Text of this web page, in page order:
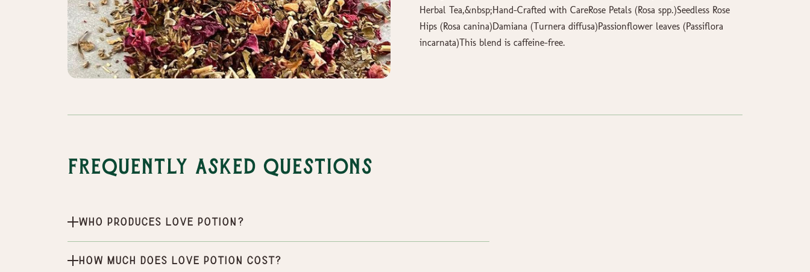
Herbal Tea,&nbsp;Hand-Crafted with CareRose Petals (Rosa spp.)Seedless Rose
Hips (Rosa canina)Damiana (Turnera diffusa)Passionflower leaves (Passiflora
incarnata)This blend is caffeine-free.
Frequently Asked Questions
Who produces Love Potion?
How much does Love Potion cost?